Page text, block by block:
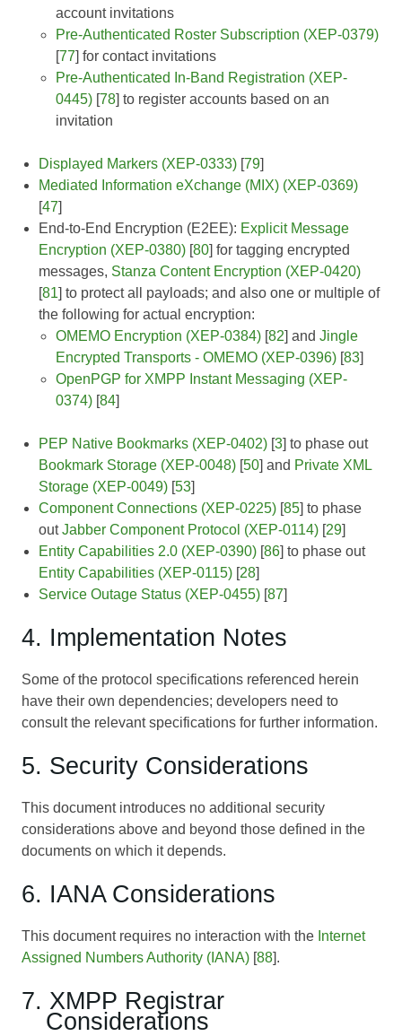
account invitations
Pre-Authenticated Roster Subscription (XEP-0379)
[77] for contact invitations
Pre-Authenticated In-Band Registration (XEP-
0445) [78] to register accounts based on an
invitation
Displayed Markers (XEP-0333) [79]
Mediated Information eXchange (MIX) (XEP-0369)
[47]
End-to-End Encryption (E2EE): Explicit Message
Encryption (XEP-0380) [80] for tagging encrypted
messages, Stanza Content Encryption (XEP-0420)
[81] to protect all payloads; and also one or multiple of
the following for actual encryption:
OMEMO Encryption (XEP-0384) [82] andJingle
Encrypted Transports - OMEMO (XEP-0396) [83]
OpenPGP for XMPP Instant Messaging (XEP-
0374) [84]
PEP Native Bookmarks (XEP-0402) [3] to phase out
Bookmark Storage (XEP-0048) [50] and Private XML
Storage (XEP-0049) [53]
Component Connections (XEP-0225) [85] to phase
outJabber Component Protocol (XEP-0114) [29]
Entity Capabilities 2.0 (XEP-0390) [86] to phase out
Entity Capabilities (XEP-0115) [28]
Service Outage Status (XEP-0455) [87]
4. Implementation Notes
Some of the protocol specifications referenced herein
have their own dependencies; developers need to
consult the relevant specifications for further information.
5. Security Considerations
This document introduces no additional security
considerations above and beyond those defined in the
documents on which it depends.
6. IANA Considerations
This document requires no interaction with the Internet
Assigned Numbers Authority (IANA) [88].
7. XMPP Registrar
Considerations